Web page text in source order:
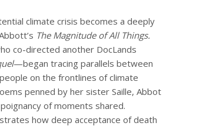
climate crisis becomes a deeply
The Magnitude of All Things.
co-directed another DocLands
—began tracing parallels between
on the frontlines of climate
penned by her sister Saille, Abbot
of moments shared.
how deep acceptance of death